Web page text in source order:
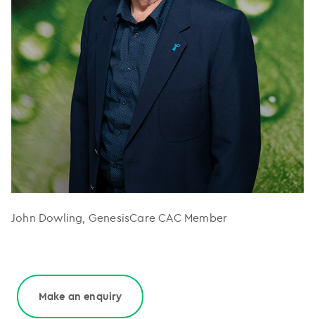
John Dowling, GenesisCare CAC Member
Make an enquiry